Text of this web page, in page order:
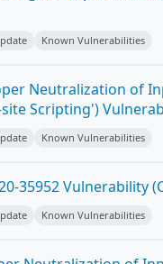
Known Vulnerabilities
Neutralization of
Scripting')
Known Vulnerabilities
35952 Vulnerability
Known Vulnerabilities